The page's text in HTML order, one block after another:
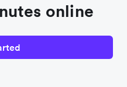
online